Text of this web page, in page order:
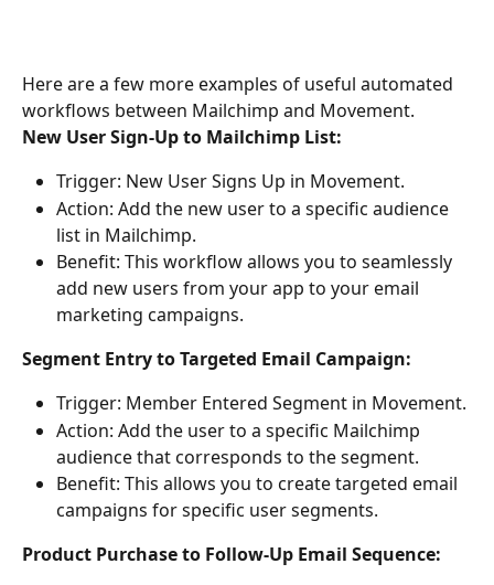
Here are a few more examples of useful automated
workflows between Mailchimp and Movement.
New User Sign-Up to Mailchimp List:
Trigger: New User Signs Up in Movement.
Action: Add the new user to a specific audience
list in Mailchimp.
Benefit: This workflow allows you to seamlessly
add new users from your app to your email
marketing campaigns.
Segment Entry to Targeted Email Campaign:
Trigger: Member Entered Segment in Movement.
Action: Add the user to a specific Mailchimp
audience that corresponds to the segment.
Benefit: This allows you to create targeted email
campaigns for specific user segments.
Product Purchase to Follow-Up Email Sequence: